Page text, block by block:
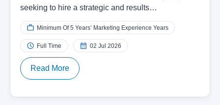
seeking to hire a strategic and results…
Minimum Of 5 Years’ Marketing Experience Years
Full Time 02 Jul 2026
Read More